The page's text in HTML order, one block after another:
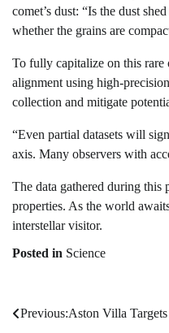
comet’s dust: “Is the dust
whether the grains are
To fully capitalize on this rare
alignment using high-
collection and mitigate
“Even partial datasets will
axis. Many observers with
The data gathered during this
properties. As the world
interstellar visitor.
Posted in Science
Post
Previous:Aston Villa